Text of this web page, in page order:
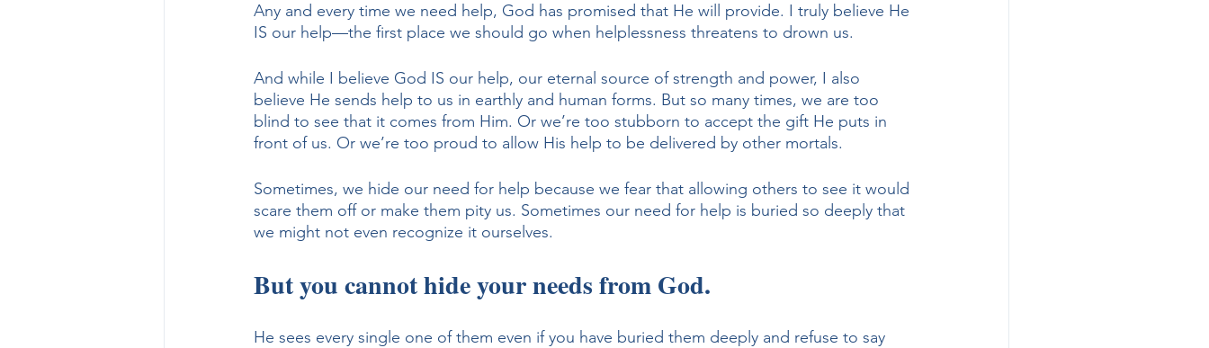
Any and every time we need help, God has promised that He will provide. I truly believe He
IS our help—the first place we should go when helplessness threatens to drown us.
And while I believe God IS our help, our eternal source of strength and power, I also
believe He sends help to us in earthly and human forms. But so many times, we are too
blind to see that it comes from Him. Or we’re too stubborn to accept the gift He puts in
front of us. Or we’re too proud to allow His help to be delivered by other mortals.
Sometimes, we hide our need for help because we fear that allowing others to see it would
scare them off or make them pity us. Sometimes our need for help is buried so deeply that
we might not even recognize it ourselves.
But you cannot hide your needs from God.
He sees every single one of them even if you have buried them deeply and refuse to say